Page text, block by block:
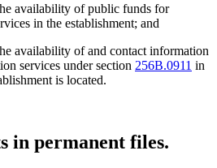
availability of public funds for
in the establishment; and
availability of and contact information
services under section 256B.0911 in
is located.
in permanent files.